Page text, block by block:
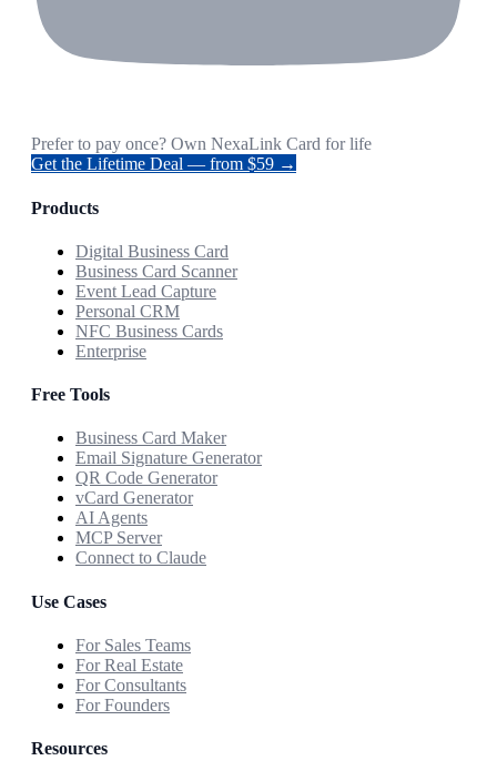
Prefer to pay once? Own NexaLink Card for life
Get the Lifetime Deal — from $59 →
Products
Digital Business Card
Business Card Scanner
Event Lead Capture
Personal CRM
NFC Business Cards
Enterprise
Free Tools
Business Card Maker
Email Signature Generator
QR Code Generator
vCard Generator
AI Agents
MCP Server
Connect to Claude
Use Cases
For Sales Teams
For Real Estate
For Consultants
For Founders
Resources